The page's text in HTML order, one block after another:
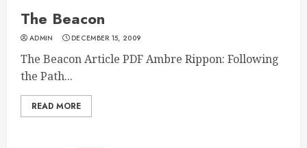
The Beacon
ADMIN DECEMBER 15, 2009
The Beacon Article PDF Ambre Rippon: Following
the Path...
READ MORE